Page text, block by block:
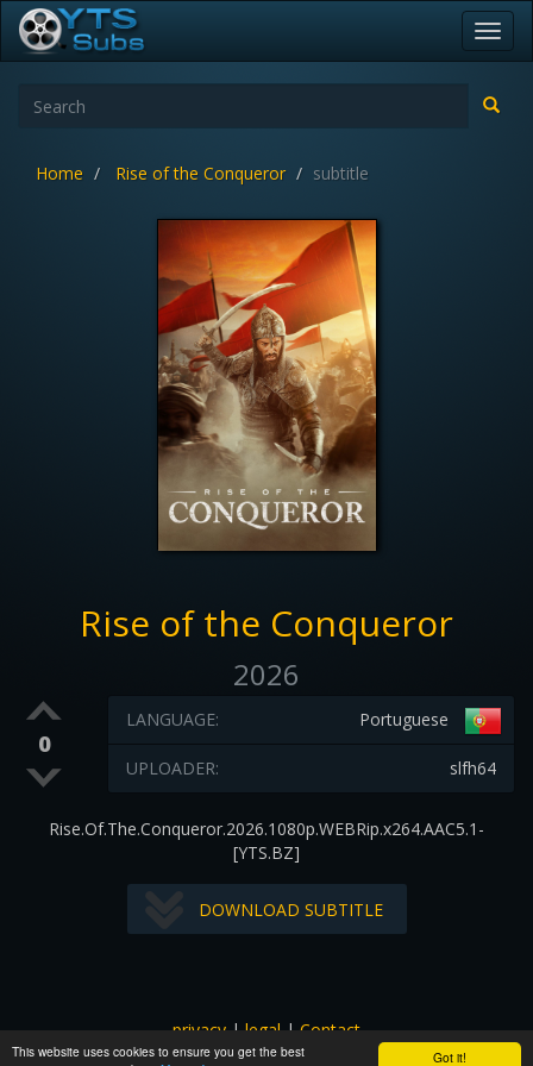
Got it!
This website uses cookies to ensure you get the best
Home Rise of the Conqueror subtitle
Rise of the Conqueror
2026
0
Portuguese
LANGUAGE:
slfh64
UPLOADER:
Rise.Of.The.Conqueror.2026.1080p.WEBRip.x264.AAC5.1-
[YTS.BZ]
DOWNLOAD SUBTITLE
privacy|legal|Contact
All images and subtitles are copyrighted to their respectful